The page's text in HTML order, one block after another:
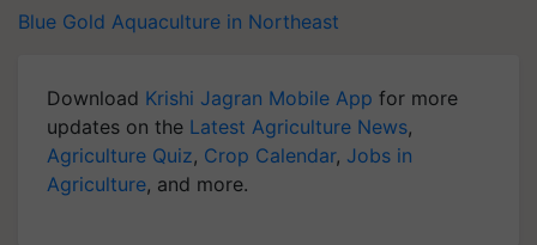
Blue Gold Aquaculture in Northeast
Download Krishi Jagran Mobile App for more
updates on the Latest Agriculture News,
Agriculture Quiz, Crop Calendar, Jobs in
Agriculture, and more.